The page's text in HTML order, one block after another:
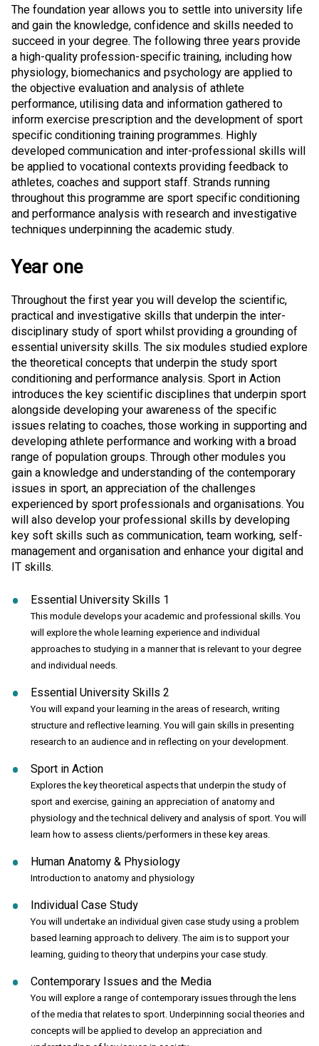
The foundation year allows you to settle into university life
and gain the knowledge, confidence and skills needed to
succeed in your degree. The following three years provide
a high-quality profession-specific training, including how
physiology, biomechanics and psychology are applied to
the objective evaluation and analysis of athlete
performance, utilising data and information gathered to
inform exercise prescription and the development of sport
specific conditioning training programmes. Highly
developed communication and inter-professional skills will
be applied to vocational contexts providing feedback to
athletes, coaches and support staff. Strands running
throughout this programme are sport specific conditioning
and performance analysis with research and investigative
techniques underpinning the academic study.
Year one
Throughout the first year you will develop the scientific,
practical and investigative skills that underpin the inter-
disciplinary study of sport whilst providing a grounding of
essential university skills. The six modules studied explore
the theoretical concepts that underpin the study sport
conditioning and performance analysis. Sport in Action
introduces the key scientific disciplines that underpin sport
alongside developing your awareness of the specific
issues relating to coaches, those working in supporting and
developing athlete performance and working with a broad
range of population groups. Through other modules you
gain a knowledge and understanding of the contemporary
issues in sport, an appreciation of the challenges
experienced by sport professionals and organisations. You
will also develop your professional skills by developing
key soft skills such as communication, team working, self-
management and organisation and enhance your digital and
IT skills.
Essential University Skills 1
This module develops your academic and professional skills. You
will explore the whole learning experience and individual
approaches to studying in a manner that is relevant to your degree
and individual needs.
Essential University Skills 2
You will expand your learning in the areas of research, writing
structure and reflective learning. You will gain skills in presenting
research to an audience and in reflecting on your development.
Sport in Action
Explores the key theoretical aspects that underpin the study of
sport and exercise, gaining an appreciation of anatomy and
physiology and the technical delivery and analysis of sport. You will
learn how to assess clients/performers in these key areas.
Human Anatomy & Physiology
Introduction to anatomy and physiology
Individual Case Study
You will undertake an individual given case study using a problem
based learning approach to delivery. The aim is to support your
learning, guiding to theory that underpins your case study.
Contemporary Issues and the Media
You will explore a range of contemporary issues through the lens
of the media that relates to sport. Underpinning social theories and
concepts will be applied to develop an appreciation and